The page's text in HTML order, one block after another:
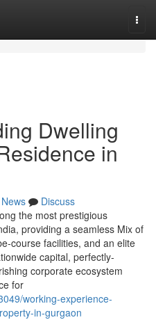
Dwelling
in
News
Discuss
the most prestigious
providing a seamless Mix of
course facilities, and an elite
capital, perfectly-
corporate ecosystem
for
working-experience-
in-gurgaon